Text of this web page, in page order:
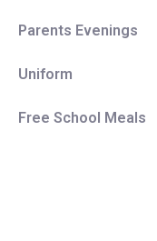
Parents Evenings
Uniform
Free School Meals